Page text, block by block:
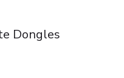
Dongles